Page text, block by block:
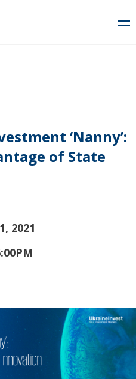
‘Nanny’:
of State
2021